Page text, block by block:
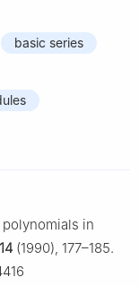
basic series
in
14 (1990), 177–185.